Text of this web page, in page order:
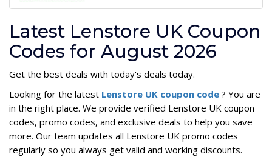
Latest Lenstore UK Coupon
Codes for August 2026
Get the best deals with today's deals today.
Looking for the latest Lenstore UK coupon code ? You are
in the right place. We provide verified Lenstore UK coupon
codes, promo codes, and exclusive deals to help you save
more. Our team updates all Lenstore UK promo codes
regularly so you always get valid and working discounts.